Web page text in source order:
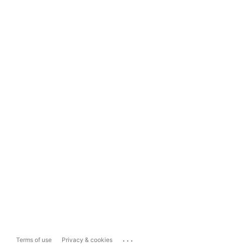
Terms of use Privacy & cookies ...